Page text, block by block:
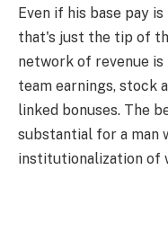
Even if his base pay
that's just the tip of
network of revenue
team earnings, stock
linked bonuses. The
substantial for a man
institutionalization of